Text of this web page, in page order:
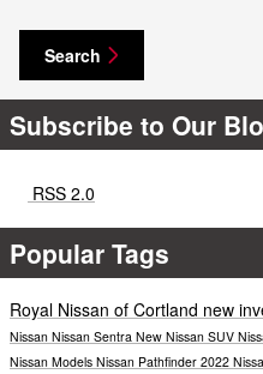
Search
Subscribe to Our
RSS 2.0
Popular Tags
Royal Nissan of Cortland new
Nissan Nissan Sentra New Nissan SUV
Nissan Models Nissan Pathfinder 2022